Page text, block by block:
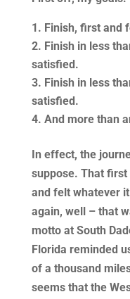
Finish, first and
Finish in less
satisfied.
Finish in less
satisfied.
And more than
In effect, the
suppose. That first
and felt whatever
again, well – that
motto at South
Florida reminded
of a thousand
seems that the